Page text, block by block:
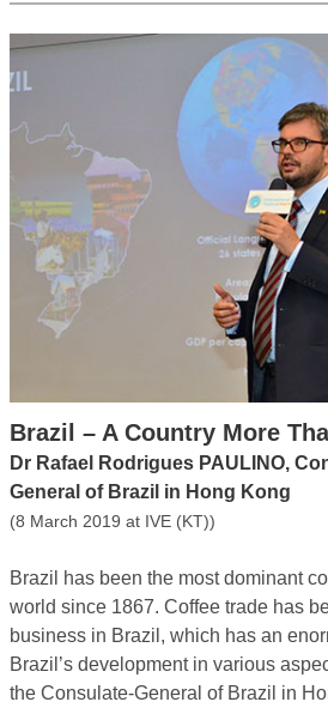
Brazil – A Country More
Dr Rafael Rodrigues PAULINO,
General of Brazil in Hong Kong
(8 March 2019 at IVE (KT))
Brazil has been the most dominant
world since 1867. Coffee trade has
business in Brazil, which has an
Brazil’s development in various
the Consulate-General of Brazil in